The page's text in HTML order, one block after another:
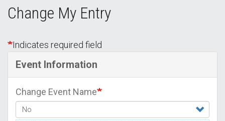
Change My Entry
Indicates required field
Event Information
Change Event Name